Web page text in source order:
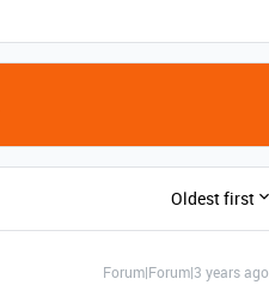
Oldest first
Forum|Forum|3 years ago